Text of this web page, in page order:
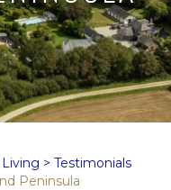
> Testimonials
Peninsula